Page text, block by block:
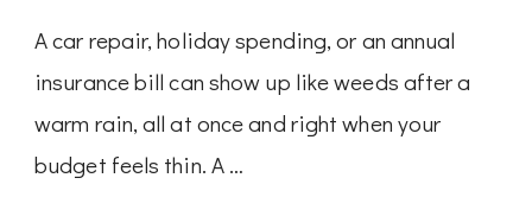
A car repair, holiday spending, or an annual
insurance bill can show up like weeds after a
warm rain, all at once and right when your
budget feels thin. A …